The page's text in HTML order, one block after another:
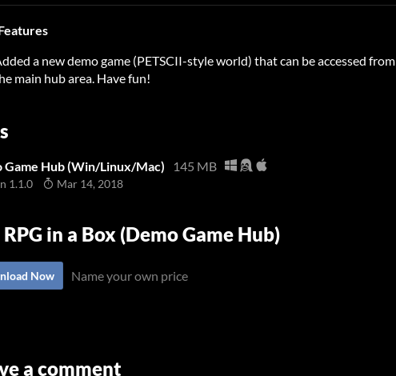
a new demo game (PETSCII-style world) that can be accessed from
main hub area. Have fun!
Game Hub (Win/Linux/Mac) 145 MB
1.1.0 Mar 14, 2018
in a Box (Demo Game Hub)
Now Name your own price
a comment